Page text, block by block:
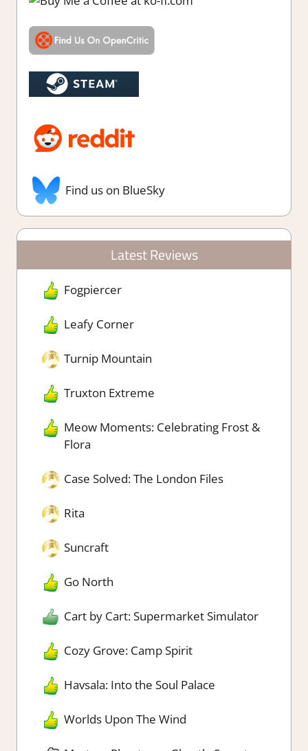
Find us on BlueSky
Latest Reviews
Fogpiercer
Leafy Corner
Turnip Mountain
Truxton Extreme
Meow Moments: Celebrating Frost &
Flora
Case Solved: The London Files
Rita
Suncraft
Go North
Cart by Cart: Supermarket Simulator
Cozy Grove: Camp Spirit
Havsala: Into the Soul Palace
Worlds Upon The Wind